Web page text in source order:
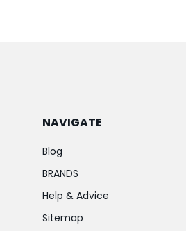
NAVIGATE
Blog
BRANDS
Help & Advice
Sitemap